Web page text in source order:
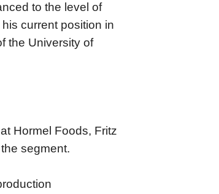
to the level of
current position in
the University of
Hormel Foods, Fritz
segment.